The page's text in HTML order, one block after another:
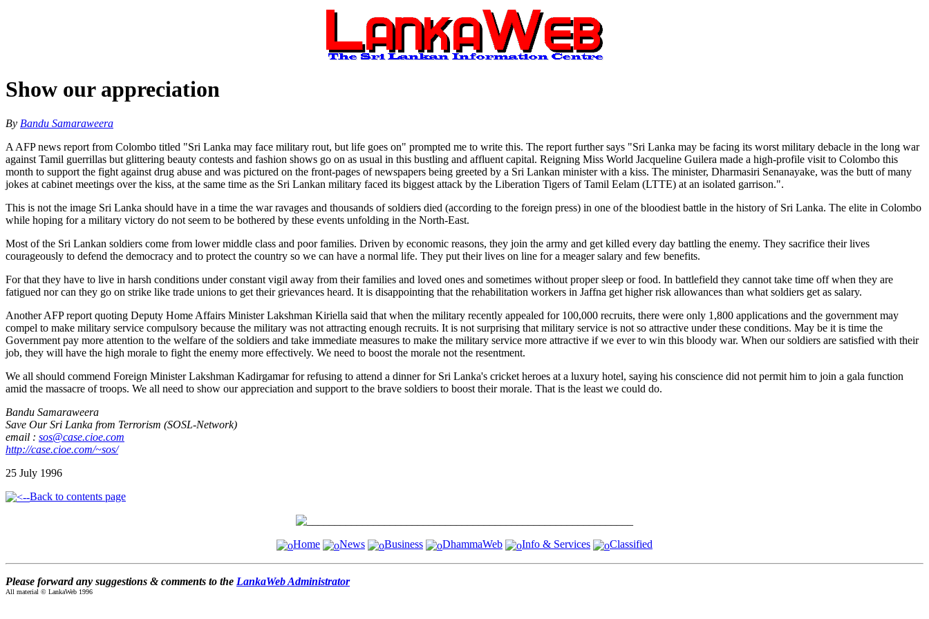
Show our appreciation
By Bandu Samaraweera
A AFP news report from Colombo titled "Sri Lanka may face military rout, but life goes on" prompted me to write this. The report further says "Sri Lanka may be facing its worst military debacle in the long war
against Tamil guerrillas but glittering beauty contests and fashion shows go on as usual in this bustling and affluent capital. Reigning Miss World Jacqueline Guilera made a high-profile visit to Colombo this
month to support the fight against drug abuse and was pictured on the front-pages of newspapers being greeted by a Sri Lankan minister with a kiss. The minister, Dharmasiri Senanayake, was the butt of many
jokes at cabinet meetings over the kiss, at the same time as the Sri Lankan military faced its biggest attack by the Liberation Tigers of Tamil Eelam (LTTE) at an isolated garrison.".
This is not the image Sri Lanka should have in a time the war ravages and thousands of soldiers died (according to the foreign press) in one of the bloodiest battle in the history of Sri Lanka. The elite in Colombo
while hoping for a military victory do not seem to be bothered by these events unfolding in the North-East.
Most of the Sri Lankan soldiers come from lower middle class and poor families. Driven by economic reasons, they join the army and get killed every day battling the enemy. They sacrifice their lives
courageously to defend the democracy and to protect the country so we can have a normal life. They put their lives on line for a meager salary and few benefits.
For that they have to live in harsh conditions under constant vigil away from their families and loved ones and sometimes without proper sleep or food. In battlefield they cannot take time off when they are
fatigued nor can they go on strike like trade unions to get their grievances heard. It is disappointing that the rehabilitation workers in Jaffna get higher risk allowances than what soldiers get as salary.
Another AFP report quoting Deputy Home Affairs Minister Lakshman Kiriella said that when the military recently appealed for 100,000 recruits, there were only 1,800 applications and the government may
compel to make military service compulsory because the military was not attracting enough recruits. It is not surprising that military service is not so attractive under these conditions. May be it is time the
Government pay more attention to the welfare of the soldiers and take immediate measures to make the military service more attractive if we ever to win this bloody war. When our soldiers are satisfied with their
job, they will have the high morale to fight the enemy more effectively. We need to boost the morale not the resentment.
We all should commend Foreign Minister Lakshman Kadirgamar for refusing to attend a dinner for Sri Lanka's cricket heroes at a luxury hotel, saying his conscience did not permit him to join a gala function
amid the massacre of troops. We all need to show our appreciation and support to the brave soldiers to boost their morale. That is the least we could do.
Bandu Samaraweera
Save Our Sri Lanka from Terrorism (SOSL-Network)
email : sos@case.cioe.com
http://case.cioe.com/~sos/
25 July 1996
Back to contents page
Home News Business DhammaWeb Info & Services Classified
Please forward any suggestions & comments to the LankaWeb Administrator
All material © LankaWeb 1996